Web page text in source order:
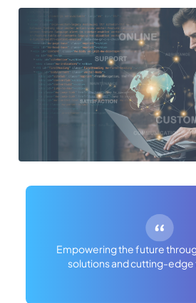
Empowering the future
solutions and cutting-